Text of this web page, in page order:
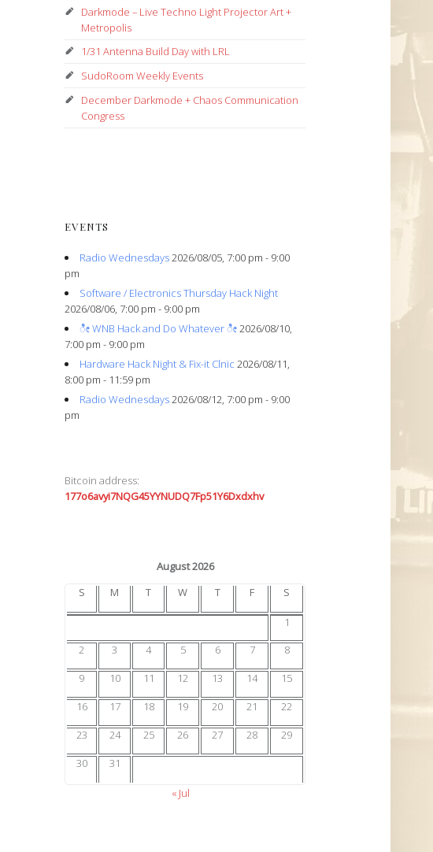
Darkmode – Live Techno Light Projector Art +
Metropolis
1/31 Antenna Build Day with LRL
SudoRoom Weekly Events
December Darkmode + Chaos Communication
Congress
EVENTS
Radio Wednesdays2026/08/05, 7:00 pm - 9:00
pm
Software / Electronics Thursday Hack Night
2026/08/06, 7:00 pm - 9:00 pm
ೀ WNB Hack and Do Whatever ೀ2026/08/10,
7:00 pm - 9:00 pm
Hardware Hack Night & Fix-it Clnic 2026/08/11,
8:00 pm - 11:59 pm
Radio Wednesdays2026/08/12, 7:00 pm - 9:00
pm
Bitcoin address:
177o6avyi7NQG45YYNUDQ7Fp51Y6Dxdxhv
August 2026
S
M T W T F S
1
2
3 4 5 6 7
8
9
10 11 12 13 14
15
16
17 18 19 20 21
22
23
24 25 26 27 28
29
30
31
« Jul